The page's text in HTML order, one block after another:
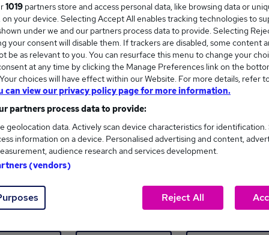
jobs - 438 added in the last 24 hours
skill, from just £15. Invest in your career
Trending jobs
start jobs Manager jobs Finance jobs
1019 partners store and access personal data, like browsing data or
your device. Selecting Accept All enables tracking technologies to
under we and our partners process data to provide. Selecting
your consent will disable them. If trackers are disabled, some content
be as relevant to you. You can resurface this menu to change your
at any time by clicking the Manage Preferences link on the
choices will have effect within our Website. For more details, refer
can view our privacy policy page for more information.
partners process data to provide:
geolocation data. Actively scan device characteristics for
information on a device. Personalised advertising and content,
audience research and services development.
(vendors)
Reject All